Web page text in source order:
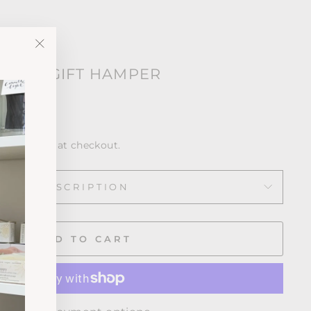
GIFT HAMPER
at checkout.
DESCRIPTION
ADD TO CART
(esc)"